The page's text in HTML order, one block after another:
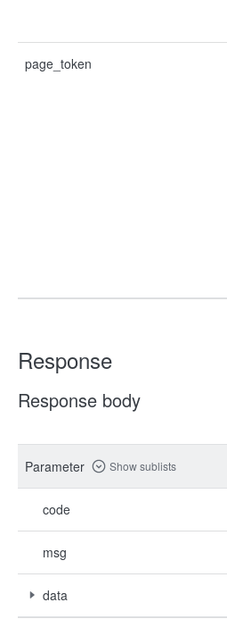
page_token
Response
Response body
Parameter Show sublists
code
msg
data